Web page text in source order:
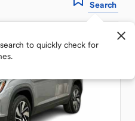
Search
to quickly check for